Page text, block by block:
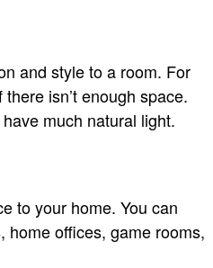
and style to a room. For
isn’t enough space.
much natural light.
to your home. You can
home offices, game rooms,